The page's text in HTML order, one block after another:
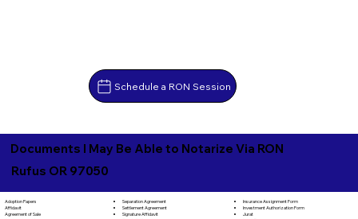
Schedule a RON Session
Documents I May Be Able to Notarize Via RON
Rufus OR 97050
Adoption Papers
Affidavit
Agreement of Sale
Separation Agreement
Settlement Agreement
Signature Affidavit
Insurance Assignment Form
Investment Authorization Form
Jurat